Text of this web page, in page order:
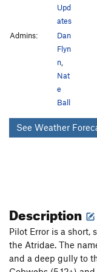
Upd
ates
Admins:
Dan
Flyn
n,
Nat
e
Ball
See Weather
Description
Pilot Error is a
the Atridae. The
and a deep gully to